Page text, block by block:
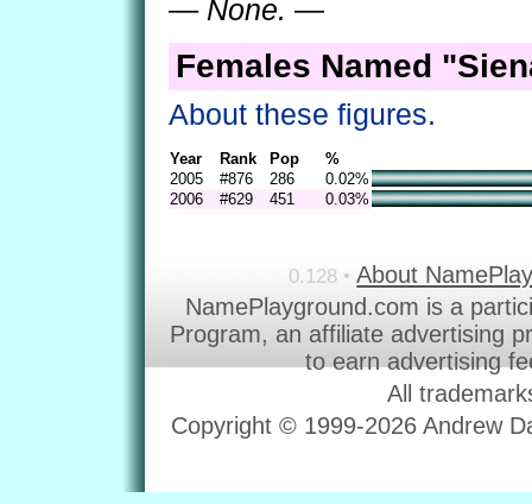
— None. —
Females Named
About these figures.
Year Rank Pop
%
2005
#876 286
0.02%
2006
#629 451 0.03%
0.128 • About
NamePlayground.com is a
Program, an affiliate advertising
to earn advertising
All
Copyright © 1999-2026 Andrew